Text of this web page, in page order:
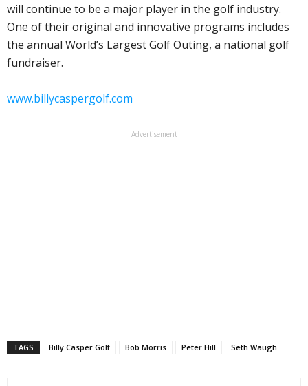
will continue to be a major player in the golf industry.
One of their original and innovative programs includes
the annual World’s Largest Golf Outing, a national golf
fundraiser.
www.billycaspergolf.com
Advertisement
TAGS Billy Casper Golf Bob Morris Peter Hill Seth Waugh